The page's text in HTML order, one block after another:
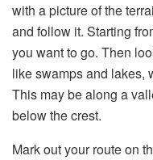
with a picture of the
and follow it. Starting
you want to go. Then
like swamps and lakes,
This may be along a
below the crest.
Mark out your route on